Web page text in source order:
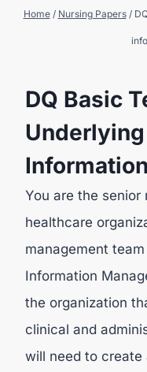
Home / Nursing Papers /
DQ Basic
You are the senior
healthcare
management
Information
the organization
clinical and
will need to create